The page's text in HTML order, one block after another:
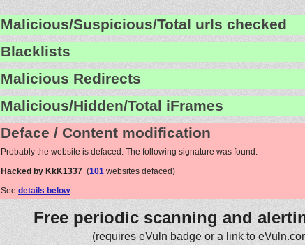
Malicious/Suspicious/Total urls checked
Blacklists
Malicious Redirects
Malicious/Hidden/Total iFrames
Deface / Content modification
Probably the website is defaced. The following signature was found:
Hacked by KkK1337 (101 websites defaced)
See details below
Free periodic scanning and
(requires eVuln badge or a link to